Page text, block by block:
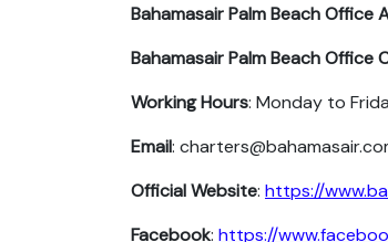
Bahamasair Palm BeachOffice
Bahamasair Palm BeachOffice
Working Hours: Monday to
Email:
Official Website: https://
Facebook: https://